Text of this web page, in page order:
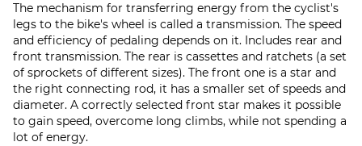
The mechanism for transferring energy from the cyclist's
legs to the bike's wheel is called a transmission. The speed
and efficiency of pedaling depends on it. Includes rear and
front transmission. The rear is cassettes and ratchets (a set
of sprockets of different sizes). The front one is a star and
the right connecting rod, it has a smaller set of speeds and
diameter. A correctly selected front star makes it possible
to gain speed, overcome long climbs, while not spending a
lot of energy.